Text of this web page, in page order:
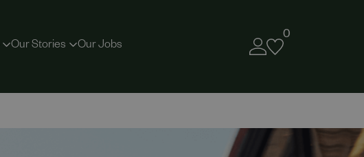
Our Stories Our Jobs
0